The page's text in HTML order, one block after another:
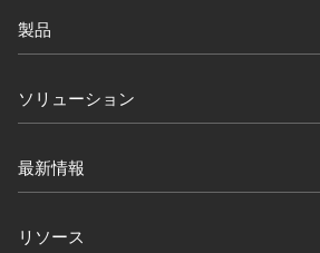
製品
ソリューション
最新情報
リソース